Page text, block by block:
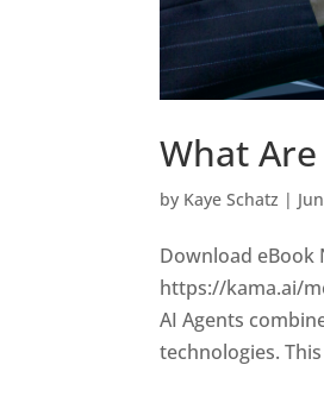
What
by Kaye Schatz |
Download eBook
https://kama.ai/
AI Agents
technologies.